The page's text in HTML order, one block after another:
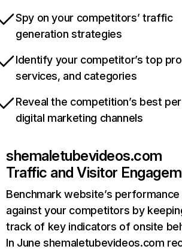
Spy on your competitors’ traffic
generation strategies
Identify your competitor’s top
services, and categories
Reveal the competition’s best
digital marketing channels
shemaletubevideos.com
Traffic and Visitor
Benchmark website’s performance
against your competitors by
track of key indicators of onsite
In June shemaletubevideos.com